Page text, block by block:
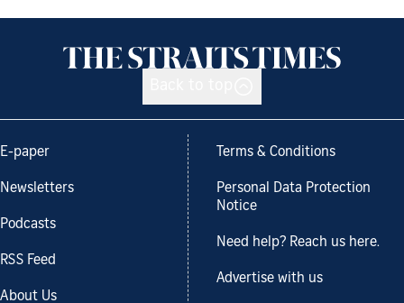
E-paper
Newsletters
Podcasts
RSS Feed
About Us
Terms & Conditions
Personal Data Protection
Notice
Need help? Reach us here.
Advertise with us